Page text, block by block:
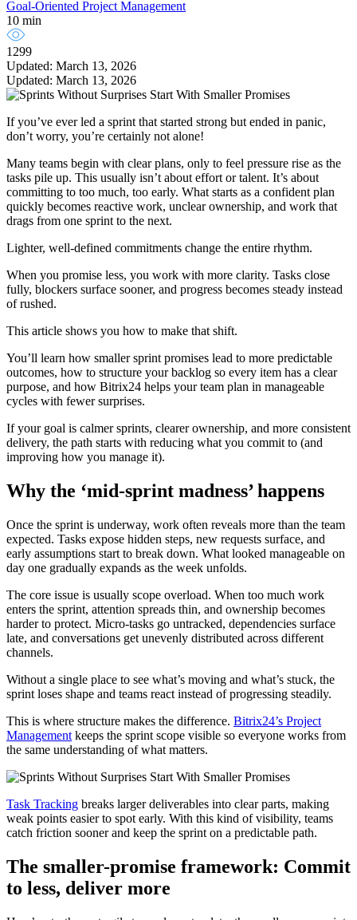
Goal-Oriented Project Management
10 min
1299
Updated: March 13, 2026
Updated: March 13, 2026
If you’ve ever led a sprint that started strong but ended in panic,
don’t worry, you’re certainly not alone!
Many teams begin with clear plans, only to feel pressure rise as the
tasks pile up. This usually isn’t about effort or talent. It’s about
committing to too much, too early. What starts as a confident plan
quickly becomes reactive work, unclear ownership, and work that
drags from one sprint to the next.
Lighter, well-defined commitments change the entire rhythm.
When you promise less, you work with more clarity. Tasks close
fully, blockers surface sooner, and progress becomes steady instead
of rushed.
This article shows you how to make that shift.
You’ll learn how smaller sprint promises lead to more predictable
outcomes, how to structure your backlog so every item has a clear
purpose, and how Bitrix24 helps your team plan in manageable
cycles with fewer surprises.
If your goal is calmer sprints, clearer ownership, and more consistent
delivery, the path starts with reducing what you commit to (and
improving how you manage it).
Why the ‘mid-sprint madness’ happens
Once the sprint is underway, work often reveals more than the team
expected. Tasks expose hidden steps, new requests surface, and
early assumptions start to break down. What looked manageable on
day one gradually expands as the week unfolds.
The core issue is usually scope overload. When too much work
enters the sprint, attention spreads thin, and ownership becomes
harder to protect. Micro-tasks go untracked, dependencies surface
late, and conversations get unevenly distributed across different
channels.
Without a single place to see what’s moving and what’s stuck, the
sprint loses shape and teams react instead of progressing steadily.
This is where structure makes the difference. Bitrix24’s Project
Management keeps the sprint scope visible so everyone works from
the same understanding of what matters.
Task Tracking breaks larger deliverables into clear parts, making
weak points easier to spot early. With this kind of visibility, teams
catch friction sooner and keep the sprint on a predictable path.
The smaller-promise framework: Commit
to less, deliver more